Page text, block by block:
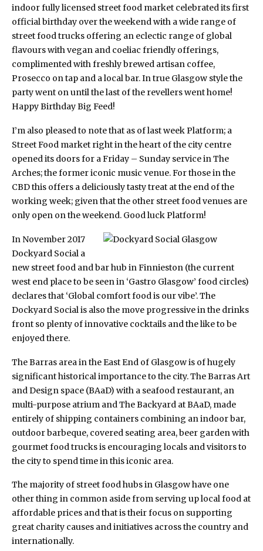
indoor fully licensed street food market celebrated its first
official birthday over the weekend with a wide range of
street food trucks offering an eclectic range of global
flavours with vegan and coeliac friendly offerings,
complimented with freshly brewed artisan coffee,
Prosecco on tap and a local bar. In true Glasgow style the
party went on until the last of the revellers went home!
Happy Birthday Big Feed!
I’m also pleased to note that as of last weekPlatform; a
Street Food market right in the heart of the city centre
opened its doors for a Friday – Sunday service in The
Arches; the former iconic music venue. For those in the
CBD this offers a deliciously tasty treat at the end of the
working week; given that the other street food venues are
only open on the weekend. Good luck Platform!
In November 2017
Dockyard Social a
new street food and bar hub in Finnieston (the current
west end place to be seen in ‘Gastro Glasgow’ food circles)
declares that ‘Global comfort food is our vibe’. The
Dockyard Social is also the move progressive in the drinks
front so plenty of innovative cocktails and the like to be
enjoyed there.
The Barras area in the East End of Glasgow is of hugely
significant historical importance to the city.The Barras Art
and Design space (BAaD) with a seafood restaurant, an
multi-purpose atrium and The Backyard at BAaD, made
entirely of shipping containers combining an indoor bar,
outdoor barbeque, covered seating area, beer garden with
gourmet food trucks is encouraging locals and visitors to
the city to spend time in this iconic area.
The majority of street food hubs in Glasgow have one
other thing in common aside from serving up local food at
affordable prices and that is their focus on supporting
great charity causes and initiatives across the country and
internationally.